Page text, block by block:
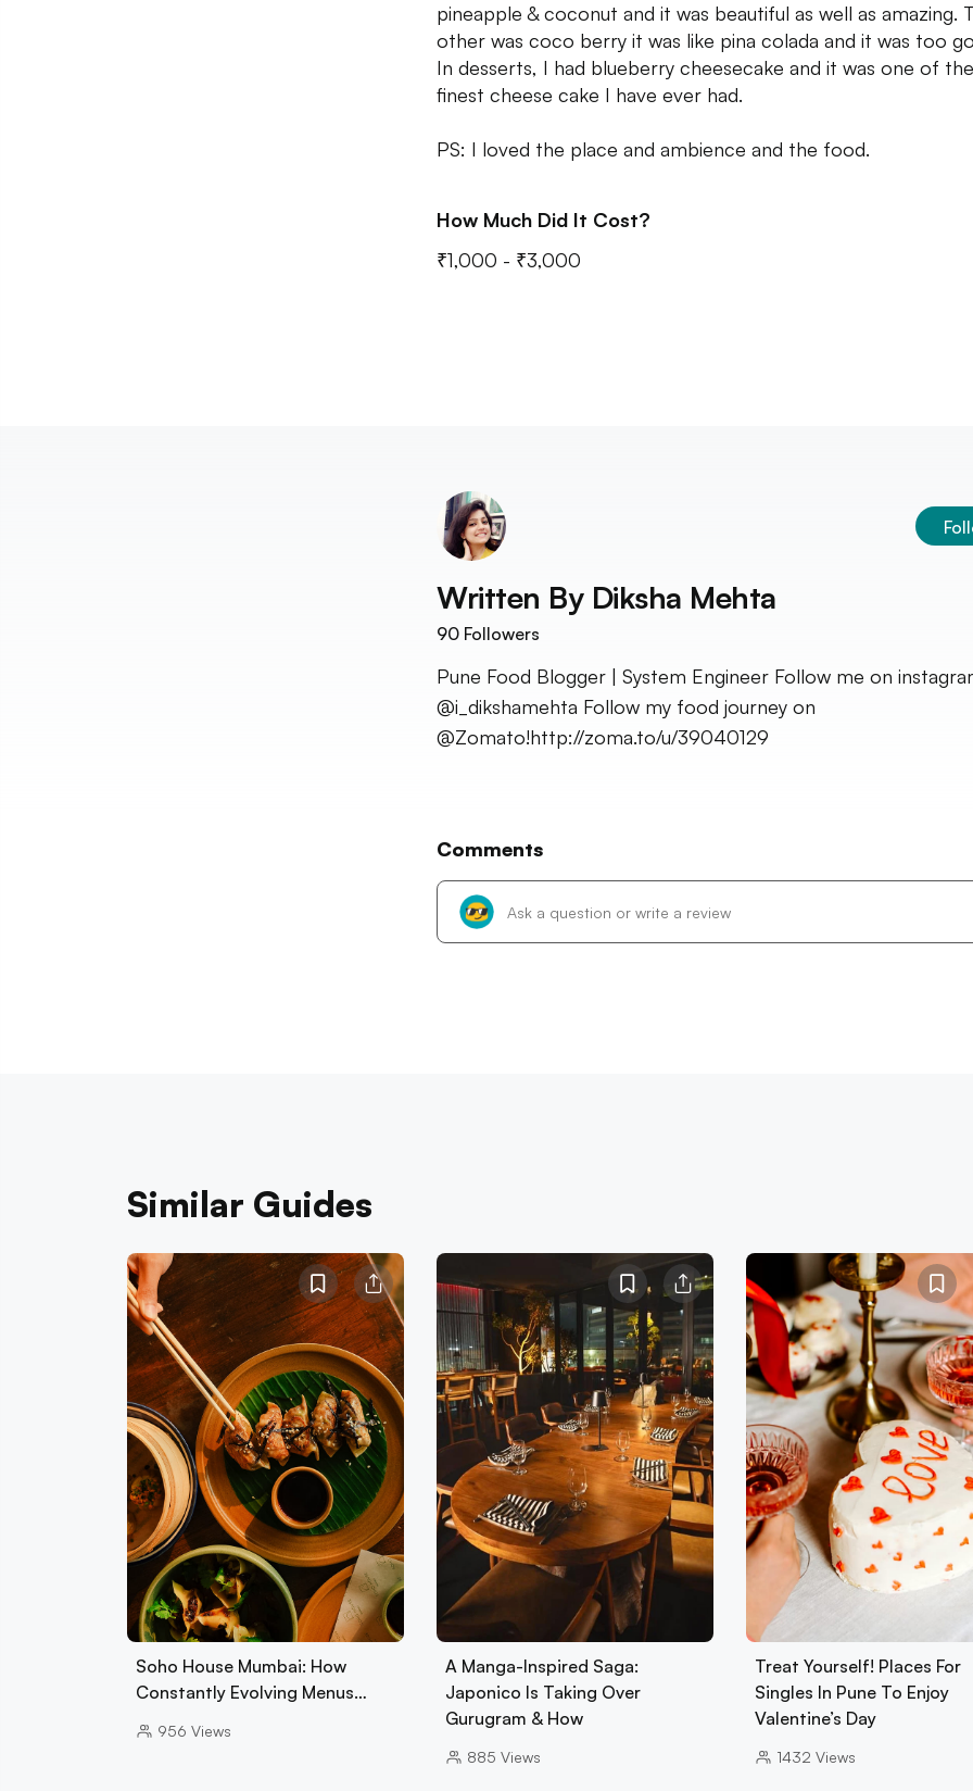
pineapple & coconut and it was beautiful as well as amazing.
other was coco berry it was like pina colada and it was too
In desserts, I had blueberry cheesecake and it was one of the
finest cheese cake I have ever had.
PS: I loved the place and ambience and the food.
How Much Did It Cost?
₹1,000 - ₹3,000
Written By Diksha Mehta
90 Followers
Pune Food Blogger | System Engineer Follow me on
@i_dikshamehta Follow my food journey on
@Zomato!http://zoma.to/u/39040129
Comments
Similar Guides
Soho House Mumbai: How
Constantly Evolving Menus…
956 Views
A Manga-Inspired Saga:
Japonico Is Taking Over
Gurugram & How
885 Views
Treat Yourself! Places For
Singles In Pune To Enjoy
Valentine’s Day
1432 Views